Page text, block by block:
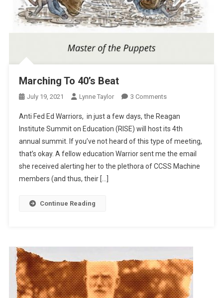
Marching To 40’s Beat
July 19, 2021 Lynne Taylor 3 CommentsOn
To
40’s
Beat
Anti Fed Ed Warriors, in just a few days, the Reagan
Institute Summit on Education (RISE) will host its 4th
annual summit. If you’ve not heard of this type of meeting,
that’s okay. A fellow education Warrior sent me the email
she received alerting her to the plethora of CCSS Machine
members (and thus, their […]
Continue Reading